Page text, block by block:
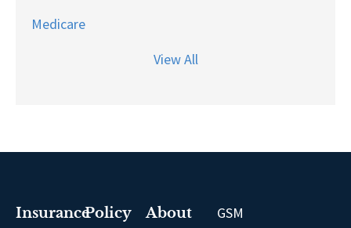
Medicare
View All
InsurancePolicy
About
GSM